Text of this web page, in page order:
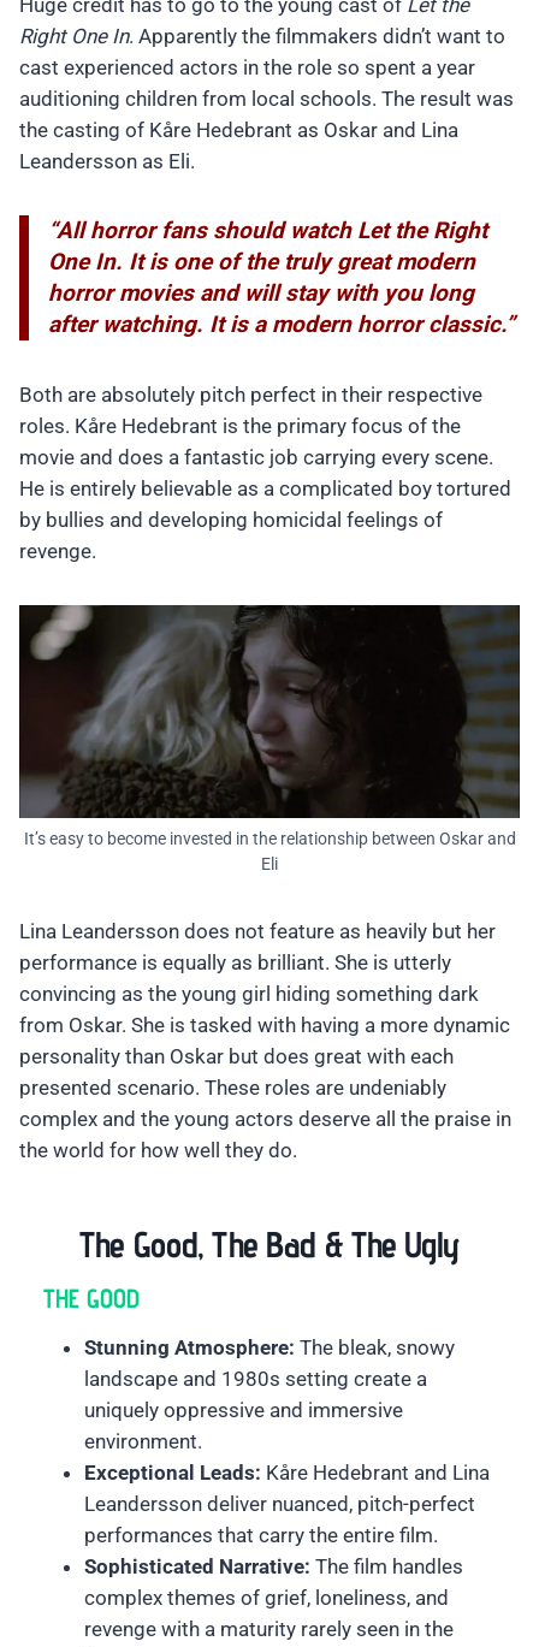
Huge credit has to go to the young cast of Let the
Right One In. Apparently the filmmakers didn’t want to
cast experienced actors in the role so spent a year
auditioning children from local schools. The result was
the casting of Kåre Hedebrant as Oskar and Lina
Leandersson as Eli.
“All horror fans should watch Let the Right
One In. It is one of the truly great modern
horror movies and will stay with you long
after watching. It is a modern horror classic.”
Both are absolutely pitch perfect in their respective
roles. Kåre Hedebrant is the primary focus of the
movie and does a fantastic job carrying every scene.
He is entirely believable as a complicated boy tortured
by bullies and developing homicidal feelings of
revenge.
It’s easy to become invested in the relationship between Oskar and
Eli
Lina Leandersson does not feature as heavily but her
performance is equally as brilliant. She is utterly
convincing as the young girl hiding something dark
from Oskar. She is tasked with having a more dynamic
personality than Oskar but does great with each
presented scenario. These roles are undeniably
complex and the young actors deserve all the praise in
the world for how well they do.
The Good, The Bad & The Ugly
THE GOOD
Stunning Atmosphere: The bleak, snowy
landscape and 1980s setting create a
uniquely oppressive and immersive
environment.
Exceptional Leads: Kåre Hedebrant and Lina
Leandersson deliver nuanced, pitch-perfect
performances that carry the entire film.
Sophisticated Narrative: The film handles
complex themes of grief, loneliness, and
revenge with a maturity rarely seen in the